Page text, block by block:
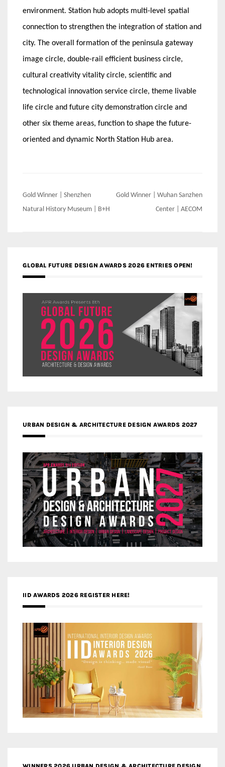
environment. Station hub adopts multi-level spatial
connection to strengthen the integration of station and
city. The overall formation of the peninsula gateway
image circle, double-rail efficient business circle,
cultural creativity vitality circle, scientific and
technological innovation service circle, theme livable
life circle and future city demonstration circle and
other six theme areas, function to shape the future-
oriented and dynamic North Station Hub area.
Post
navigation
Gold Winner | Shenzhen
Natural History Museum | B+H
Gold Winner | Wuhan Sanzhen
Center | AECOM
GLOBAL FUTURE DESIGN AWARDS 2026 ENTRIES OPEN!
URBAN DESIGN & ARCHITECTURE DESIGN AWARDS 2027
IID AWARDS 2026 REGISTER HERE!